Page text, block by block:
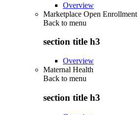
Overview
Marketplace Open Enrollment
Back to menu
section title h3
Overview
Maternal Health
Back to menu
section title h3